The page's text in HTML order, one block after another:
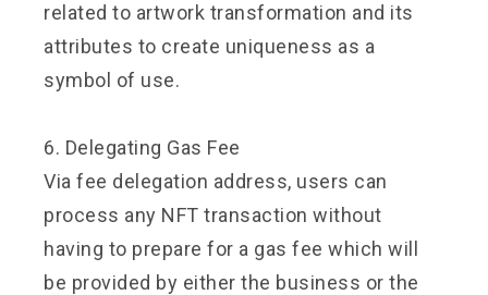
related to artwork transformation and its
attributes to create uniqueness as a
symbol of use.
6. Delegating Gas Fee
Via fee delegation address, users can
process any NFT transaction without
having to prepare for a gas fee which will
be provided by either the business or the